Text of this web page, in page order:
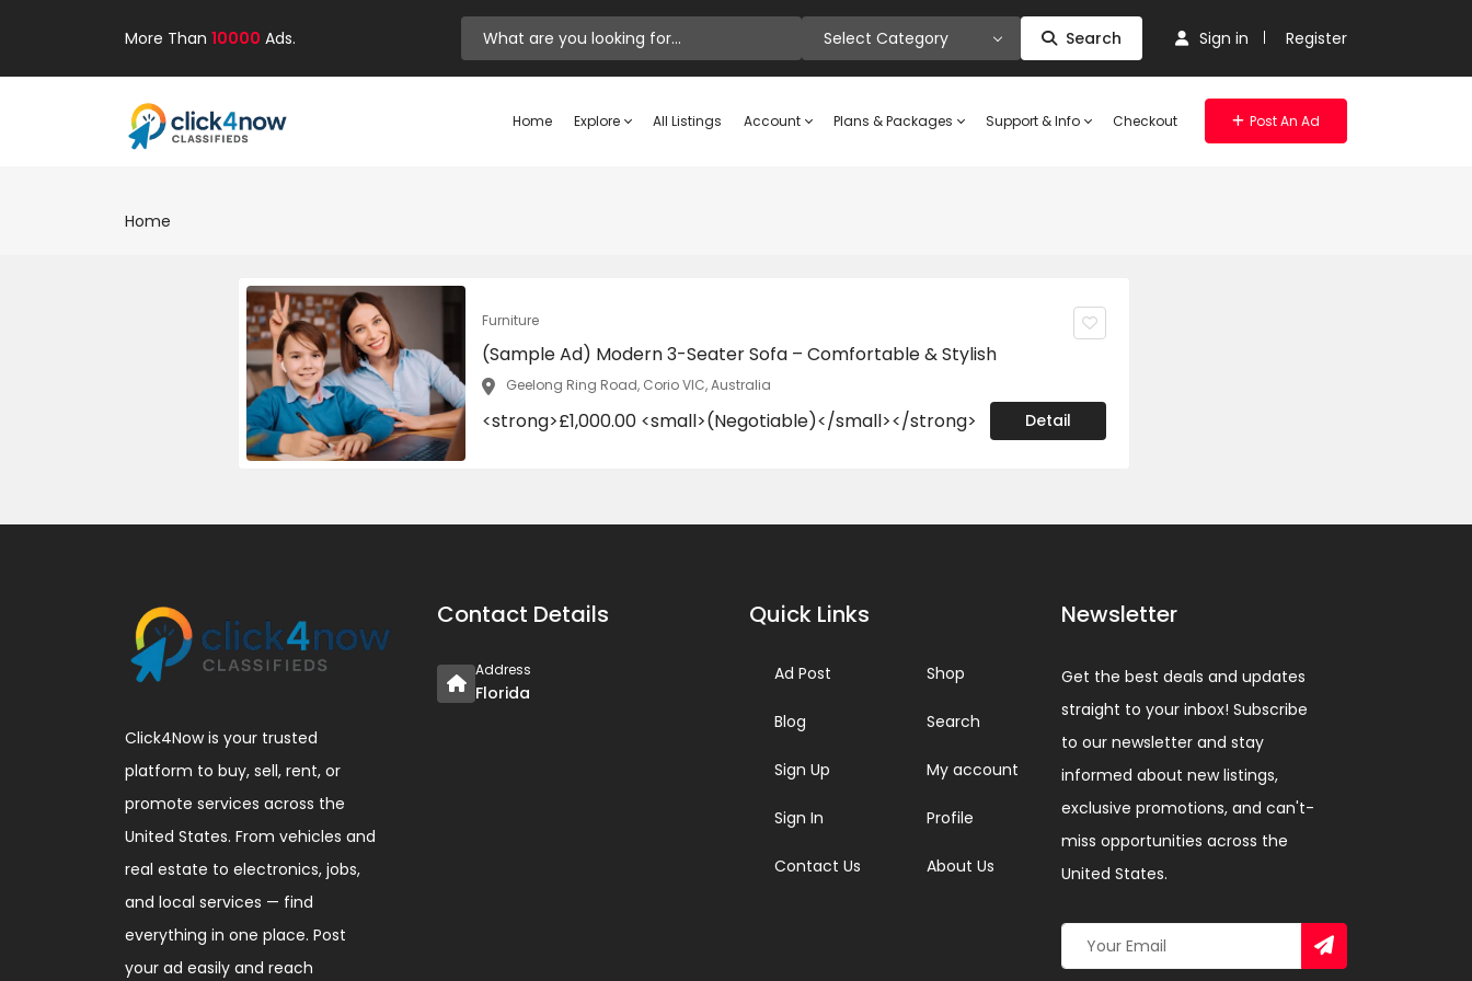
More Than 10000 Ads. Select Category Search Sign in Register
Home Explore All Listings Account Plans & Packages Support & Info Checkout Post An Ad
Home
Furniture
(Sample Ad) Modern 3-Seater Sofa – Comfortable & Stylish
Geelong Ring Road, Corio VIC, Australia
<strong>£1,000.00 <small>(Negotiable)</small></strong> Detail
Click4Now is your trusted
platform to buy, sell, rent, or
promote services across the
United States. From vehicles and
real estate to electronics, jobs,
and local services — find
everything in one place. Post
your ad easily and reach
Contact Details
Address
Florida
Quick Links
Ad Post
Blog
Sign Up
Sign In
Contact Us
Shop
Search
My account
Profile
About Us
Newsletter
Get the best deals and updates
straight to your inbox! Subscribe
to our newsletter and stay
informed about new listings,
exclusive promotions, and can't-
miss opportunities across the
United States.